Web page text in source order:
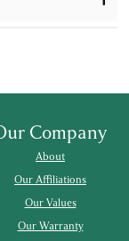
Company
About
Our Affiliations
Our Values
Our Warranty